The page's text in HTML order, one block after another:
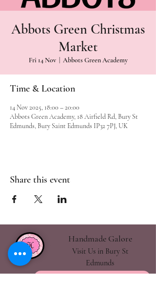
Abbots Green Christmas
Market
Fri 14 Nov
  |
Abbots Green Academy
Time & Location
14 Nov 2025, 18:00 – 20:00
Abbots Green Academy, 18 Airfield Rd, Bury St
Edmunds, Bury Saint Edmunds IP32 7PJ, UK
Share this event
Handmade Galore
Visit Us in Bury St
Edmunds